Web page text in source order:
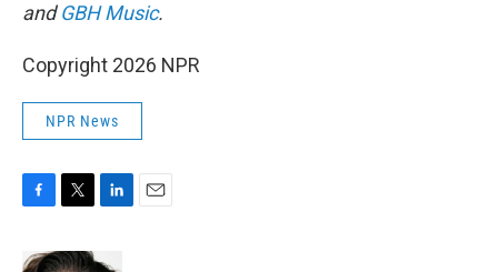
andGBH Music.
Copyright 2026 NPR
NPR News
c
i
n